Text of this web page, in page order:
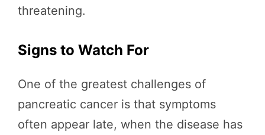
threatening.
Signs to Watch For
One of the greatest challenges of
pancreatic cancer is that symptoms
often appear late, when the disease has